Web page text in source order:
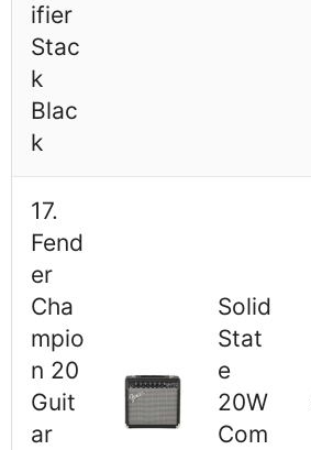
ifier
Stac
k
Blac
k
17.
Fend
er
Cha
mpio
n 20
Guit
ar
Solid
Stat
e
20W
Com